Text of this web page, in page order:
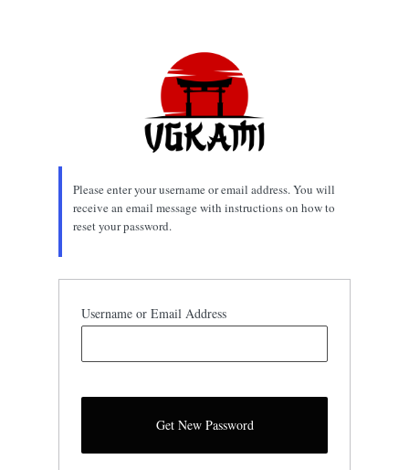
Please enter your username or email address. You will
receive an email message with instructions on how to
reset your password.
Username or Email Address